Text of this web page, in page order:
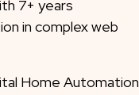
7+ years
in complex web
Home Automation